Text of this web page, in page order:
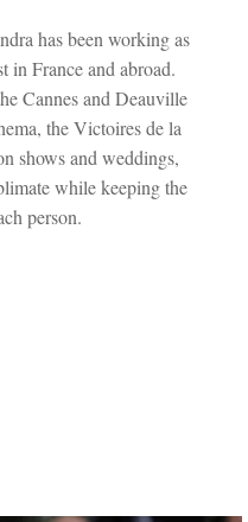
has been working as
in France and abroad.
Cannes and Deauville
the Victoires de la
shows and weddings,
while keeping the
person.